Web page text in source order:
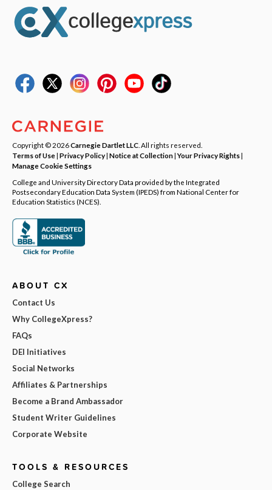
Copyright © 2026Carnegie Dartlet LLC . All rights reserved.
Terms of Use| Privacy Policy| Notice at Collection|Your Privacy Rights|
Manage Cookie Settings
College and University Directory Data provided by the Integrated
Postsecondary Education Data System (IPEDS) from National Center for
Education Statistics (NCES).
ABOUT CX
Contact Us
Why CollegeXpress?
FAQs
DEI Initiatives
Social Networks
Affiliates & Partnerships
Become a Brand Ambassador
Student Writer Guidelines
Corporate Website
TOOLS & RESOURCES
College Search